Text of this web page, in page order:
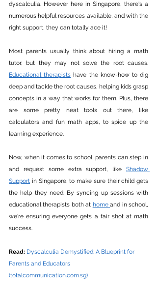
dyscalculia. However here in Singapore, there's a
numerous helpful resources available, and with the
right support, they can totally ace it!
Most parents usually think about hiring a math
Educational therapists have the know-how to dig
deep and tackle the root causes, helping kids grasp
concepts in a way that works for them. Plus, there
are some pretty neat tools out there, like
calculators and fun math apps, to spice up the
learning experience.
Now, when it comes to school, parents can step in
and request some extra support, like Shadow
Support in Singapore, to make sure their child gets
the help they need. By syncing up sessions with
educational therapists both at home and in school,
we're ensuring everyone gets a fair shot at math
success.
Read: Dyscalculia Demystified: A Blueprint for
Parents and Educators
(totalcommunication.com.sg)